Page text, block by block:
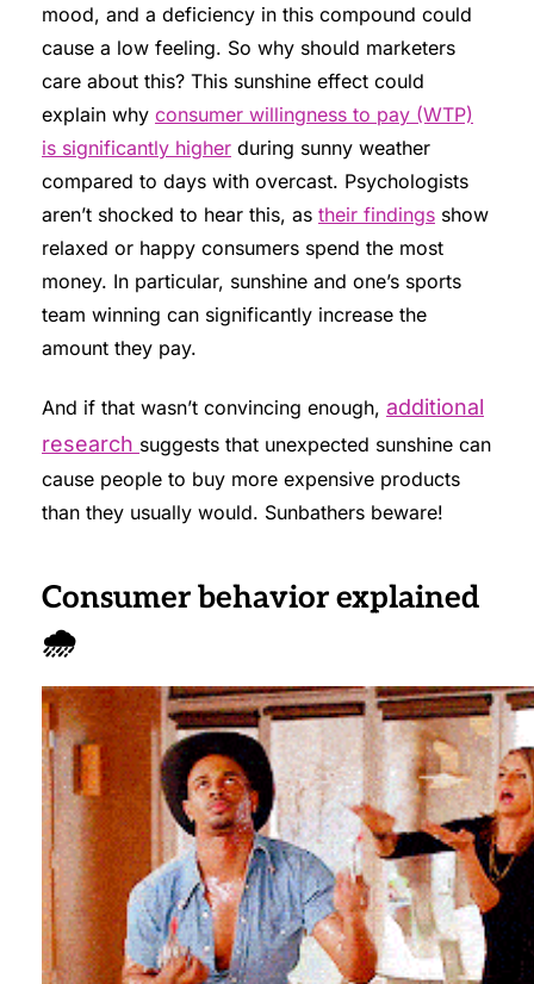
mood, and a deficiency in this compound could
cause a low feeling. So why should marketers
care about this? This sunshine effect could
explain why consumer willingness to pay (WTP)
is significantly higher during sunny weather
compared to days with overcast. Psychologists
aren’t shocked to hear this, as their findings show
relaxed or happy consumers spend the most
money. In particular, sunshine and one’s sports
team winning can significantly increase the
amount they pay.
And if that wasn’t convincing enough, additional
research suggests that unexpected sunshine can
cause people to buy more expensive products
than they usually would. Sunbathers beware!
Consumer behavior explained
🌧